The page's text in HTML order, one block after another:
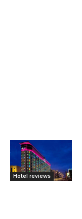
Hotel reviews